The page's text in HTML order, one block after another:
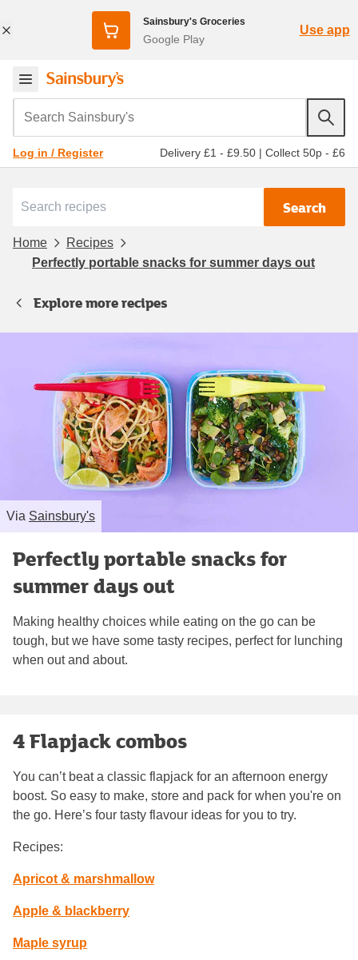
Sainsbury's Groceries
Google Play
Use app
Search Sainsbury's
Log in / Register Delivery £1 - £9.50 | Collect 50p - £6
Search
Home
Recipes
Perfectly portable snacks for summer days out
Explore more recipes
Via Sainsbury's
Perfectly portable snacks for
summer days out
Making healthy choices while eating on the go can be
tough, but we have some tasty recipes, perfect for lunching
when out and about.
4 Flapjack combos
You can’t beat a classic flapjack for an afternoon energy
boost. So easy to make, store and pack for when you're on
the go. Here’s four tasty flavour ideas for you to try.
Recipes:
Apricot & marshmallow
Apple & blackberry
Maple syrup